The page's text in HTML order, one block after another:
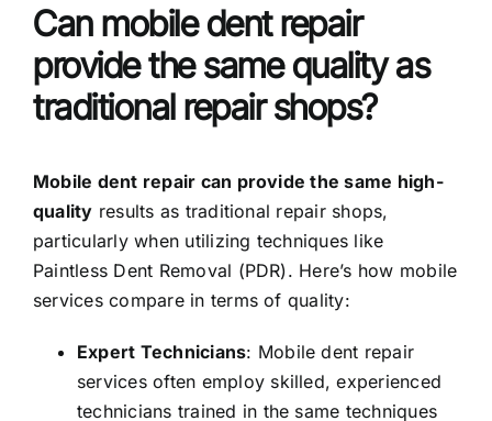
Can mobile dent repair
provide the same quality as
traditional repair shops?
Mobile dent repair can provide the same high-
quality results as traditional repair shops,
particularly when utilizing techniques like
Paintless Dent Removal (PDR). Here’s how mobile
services compare in terms of quality:
Expert Technicians: Mobile dent repair
services often employ skilled, experienced
technicians trained in the same techniques